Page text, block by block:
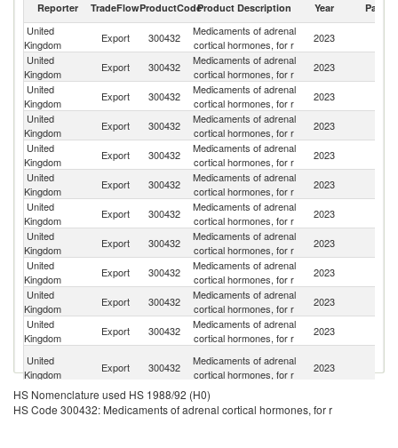
2023
Reporter TradeFlowProductCodeProduct Description Year Partner
United
Kingdom
Export 300432
Medicaments of adrenal
cortical hormones, for r
2023
United
Kingdom
Export 300432
Medicaments of adrenal
cortical hormones, for r
2023
United
Kingdom
Export 300432
Medicaments of adrenal
cortical hormones, for r
2023
United
Kingdom
Export 300432
Medicaments of adrenal
cortical hormones, for r
2023
United
Kingdom
Export 300432
Medicaments of adrenal
cortical hormones, for r
2023
United
Kingdom
Export 300432
Medicaments of adrenal
cortical hormones, for r
2023
United
Kingdom
Export 300432
Medicaments of adrenal
cortical hormones, for r
2023
United
Kingdom
Export 300432
Medicaments of adrenal
cortical hormones, for r
2023
United
Kingdom
Export 300432
Medicaments of adrenal
cortical hormones, for r
2023
United
Kingdom
Export 300432
Medicaments of adrenal
cortical hormones, for r
2023
United
Kingdom
Export 300432
Medicaments of adrenal
cortical hormones, for r
2023
United
Kingdom
Export 300432
Medicaments of adrenal
cortical hormones, for r
2023
United
Kingdom
Export 300432
Medicaments of adrenal
cortical hormones, for r
2023
HS Nomenclature used HS 1988/92 (H0)
HS Code 300432: Medicaments of adrenal cortical hormones, for r